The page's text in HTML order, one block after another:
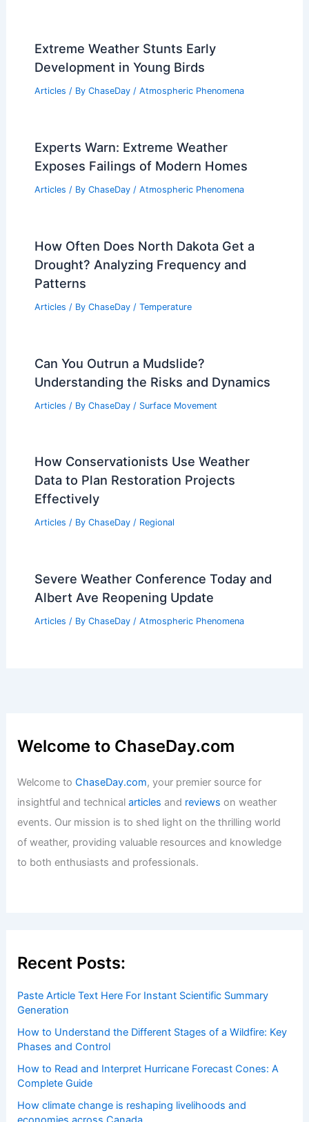
Extreme Weather Stunts Early
Development in Young Birds
Articles / By ChaseDay / Atmospheric Phenomena
Experts Warn: Extreme Weather
Exposes Failings of Modern Homes
Articles / By ChaseDay / Atmospheric Phenomena
How Often Does North Dakota Get a
Drought? Analyzing Frequency and
Patterns
Articles / By ChaseDay / Temperature
Can You Outrun a Mudslide?
Understanding the Risks and Dynamics
Articles / By ChaseDay / Surface Movement
How Conservationists Use Weather
Data to Plan Restoration Projects
Effectively
Articles / By ChaseDay / Regional
Severe Weather Conference Today and
Albert Ave Reopening Update
Articles / By ChaseDay / Atmospheric Phenomena
Welcome to ChaseDay.com
Welcome toChaseDay.com, your premier source for
insightful and technicalarticles and reviews on weather
events. Our mission is to shed light on the thrilling world
of weather, providing valuable resources and knowledge
to both enthusiasts and professionals.
Recent Posts:
Paste Article Text Here For Instant Scientific Summary
Generation
How to Understand the Different Stages of a Wildfire: Key
Phases and Control
How to Read and Interpret Hurricane Forecast Cones: A
Complete Guide
How climate change is reshaping livelihoods and